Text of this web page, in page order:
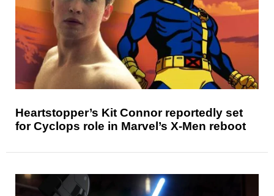
Heartstopper’s Kit Connor reportedly set
for Cyclops role in Marvel’s X-Men reboot